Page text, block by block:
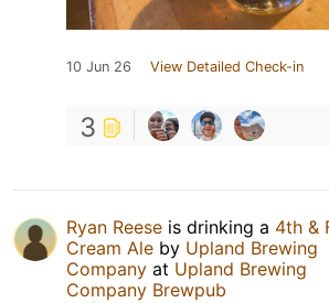
10 Jun 26 View Detailed Check-in
3
Ryan Reese is drinking a 4th &
Cream Ale by Upland Brewing
Company at Upland Brewing
Company Brewpub